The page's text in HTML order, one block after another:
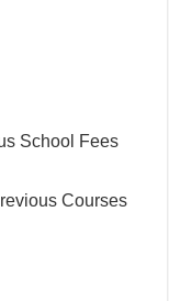
School Fees
Courses